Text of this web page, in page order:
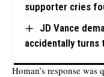
supporter cries
JD Vance
accidentally turns
Homan’s response